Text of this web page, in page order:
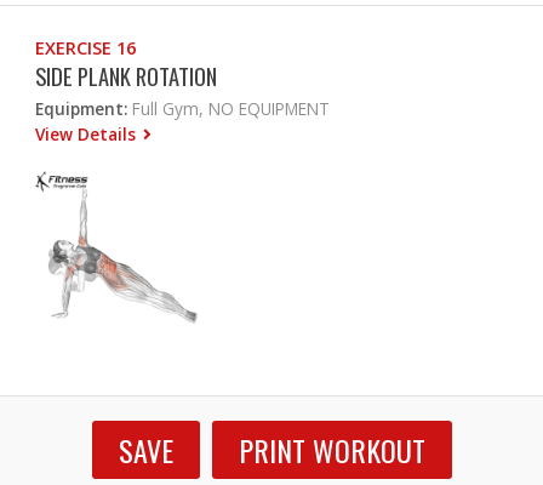
EXERCISE 16
SIDE PLANK ROTATION
Equipment: Full Gym, NO EQUIPMENT
View Details
SAVE PRINT WORKOUT